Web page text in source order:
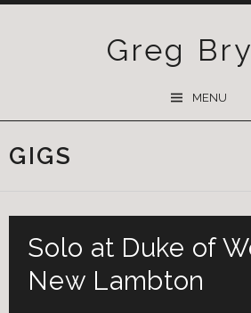
Greg
MENU
GIGS
Solo at Duke of
New Lambton